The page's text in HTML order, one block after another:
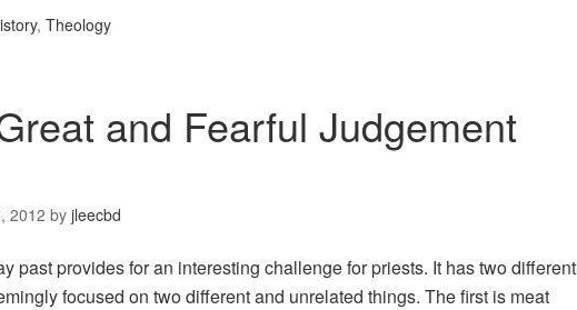
, Theology
and Fearful Judgement
2012 by jleecbd
past provides for an interesting challenge for priests. It has two different
focused on two different and unrelated things. The first is meat